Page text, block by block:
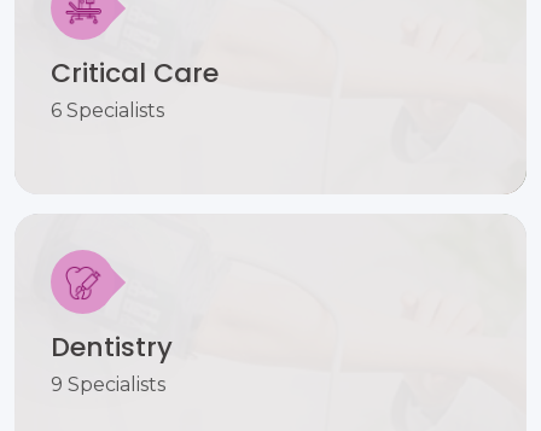
Critical Care
6 Specialists
Dentistry
9 Specialists